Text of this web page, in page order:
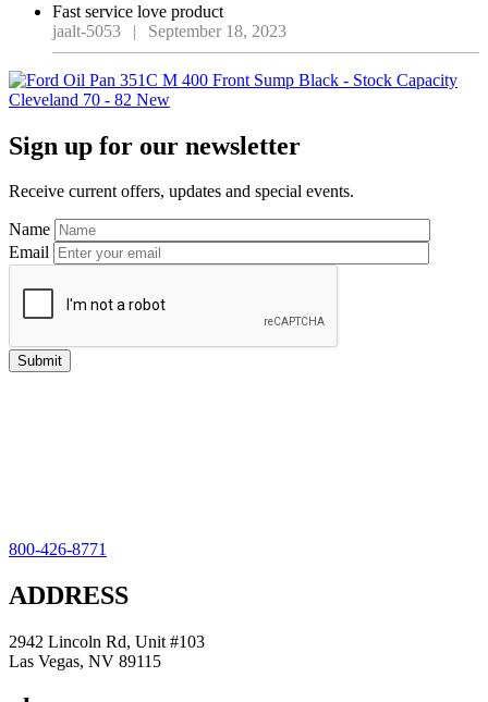
Fast service love product
jaalt-5053
| September 18, 2023
Sidebar
Sign up for our newsletter
Receive current offers, updates and special events.
Name
Email
800-426-8771
ADDRESS
2942 Lincoln Rd, Unit #103
Las Vegas, NV 89115